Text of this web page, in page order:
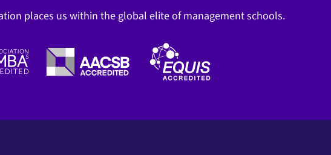
places us within the global elite of management schools.